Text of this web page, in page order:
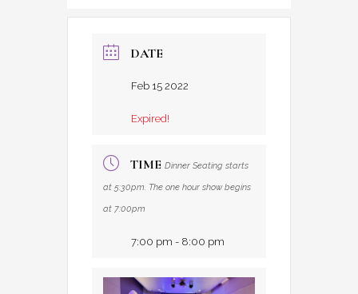
DATE
Feb 15 2022
Expired!
TIME Dinner Seating starts
at 5:30pm. The one hour show begins
at 7:00pm
7:00 pm - 8:00 pm